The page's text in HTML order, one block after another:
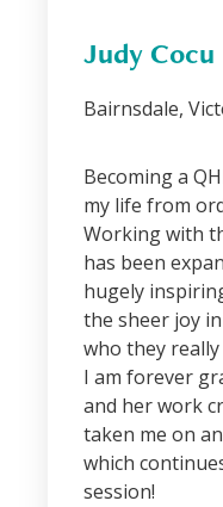
Judy Cocu
Bairnsdale,
Becoming a
my life from
Working with
has been
hugely
the sheer joy
who they really
I am forever
and her work
taken me on
which
session!